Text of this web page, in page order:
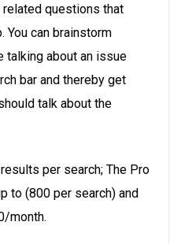
questions that
You can brainstorm
talking about an issue
bar and thereby get
talk about the
per search; The Pro
to (800 per search) and
month.